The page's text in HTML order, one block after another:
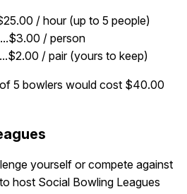
/ hour (up to 5 people)
/ person
/ pair (yours to keep)
5 bowlers would cost $40.00
yourself or compete against
host Social Bowling Leagues